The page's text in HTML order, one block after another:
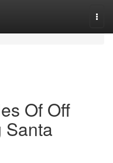
Of Off
Santa